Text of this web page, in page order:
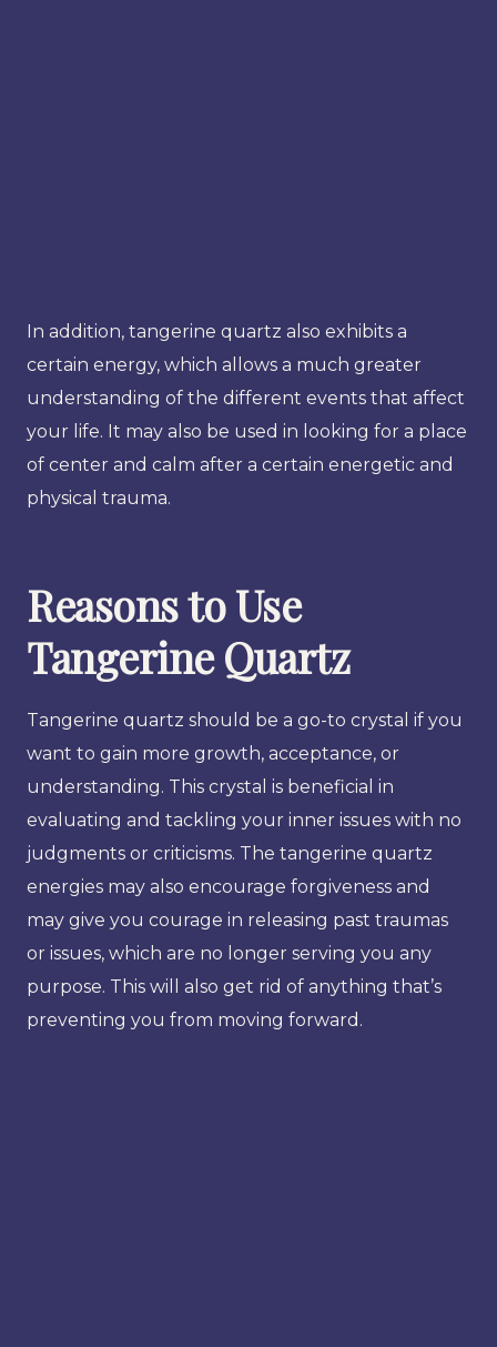
In addition, tangerine quartz also exhibits a
certain energy, which allows a much greater
understanding of the different events that affect
your life. It may also be used in looking for a place
of center and calm after a certain energetic and
physical trauma.
Reasons to Use
Tangerine Quartz
Tangerine quartz should be a go-to crystal if you
want to gain more growth, acceptance, or
understanding. This crystal is beneficial in
evaluating and tackling your inner issues with no
judgments or criticisms. The tangerine quartz
energies may also encourage forgiveness and
may give you courage in releasing past traumas
or issues, which are no longer serving you any
purpose. This will also get rid of anything that’s
preventing you from moving forward.